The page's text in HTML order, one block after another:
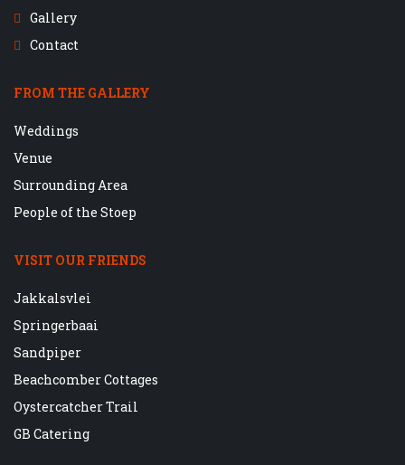
Gallery
Contact
FROM THE GALLERY
Weddings
Venue
Surrounding Area
People of the Stoep
VISIT OUR FRIENDS
Jakkalsvlei
Springerbaai
Sandpiper
Beachcomber Cottages
Oystercatcher Trail
GB Catering